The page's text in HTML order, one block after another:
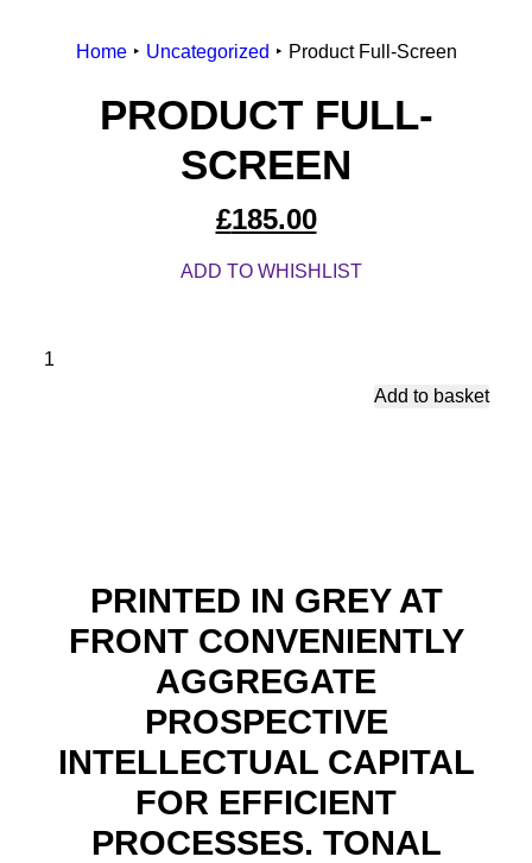
Home Uncategorized Product Full-Screen
PRODUCT FULL-
SCREEN
£185.00
ADD TO WHISHLIST
Add to basket
PRINTED IN GREY AT
FRONT CONVENIENTLY
AGGREGATE
PROSPECTIVE
INTELLECTUAL CAPITAL
FOR EFFICIENT
PROCESSES. TONAL